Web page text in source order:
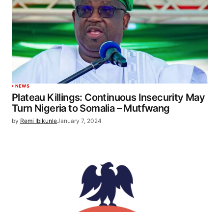
NEWS
Plateau Killings: Continuous Insecurity May
Turn Nigeria to Somalia – Mutfwang
by Remi IbikunleJanuary 7, 2024